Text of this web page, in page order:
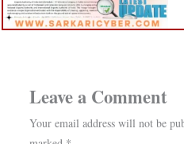
Leave a Comment
Your email address will not be